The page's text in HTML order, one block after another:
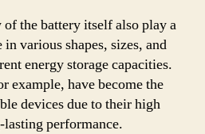
the battery itself also play a
various shapes, sizes, and
energy storage capacities.
example, have become the
devices due to their high
performance.